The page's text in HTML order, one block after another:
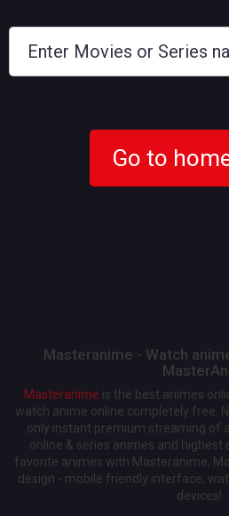
Go to
Masteranime - Watch
Masteranime is the best animes
watch anime online completely free.
only instant premium streaming of
online & series animes and highest
favorite animes with Masteranime,
design - mobile friendly interface,
devices!